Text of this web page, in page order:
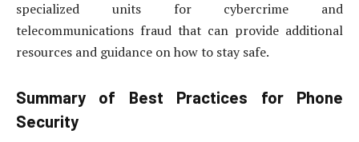
specialized units for cybercrime and
telecommunications fraud that can provide additional
resources and guidance on how to stay safe.
Summary of Best Practices for Phone
Security